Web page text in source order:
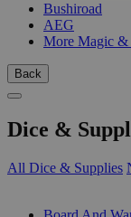
Bushiroad
AEG
More Magic &
Back
Dice &
All Dice & Supplies